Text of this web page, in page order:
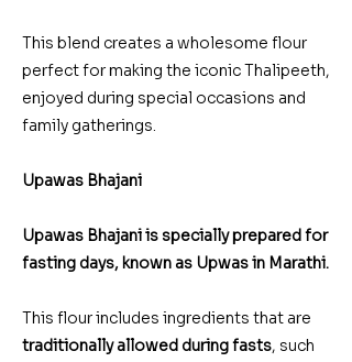
This blend creates a wholesome flour
perfect for making the iconic Thalipeeth,
enjoyed during special occasions and
family gatherings.
Upawas Bhajani
Upawas Bhajani is specially prepared for
fasting days, known as Upwas in Marathi.
This flour includes ingredients that are
traditionally allowed during fasts, such